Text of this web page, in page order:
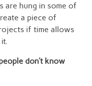
are hung in some of
a piece of
if time allows
don’t know